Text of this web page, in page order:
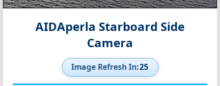
AIDAperla Starboard Side
Camera
Image Refresh In:25